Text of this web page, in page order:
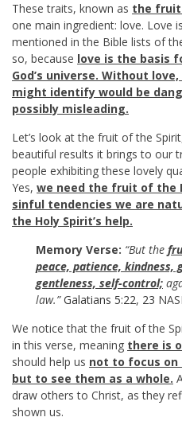
These traits, known as the
one main ingredient: love. Love
mentioned in the Bible lists of
so, because love is the basis
God’s universe. Without
might identify would be
possibly misleading.
Let’s look at the fruit of the
beautiful results it brings to our
people exhibiting these lovely
Yes, we need the fruit of the
sinful tendencies we are
the Holy Spirit’s help.
Memory Verse: “But the
peace, patience, kindness,
gentleness, self-control;
law.” Galatians 5:22, 23
We notice that the fruit of the
in this verse, meaning there is
should help us not to focus
but to see them as a whole.
draw others to Christ, as they
shown us.